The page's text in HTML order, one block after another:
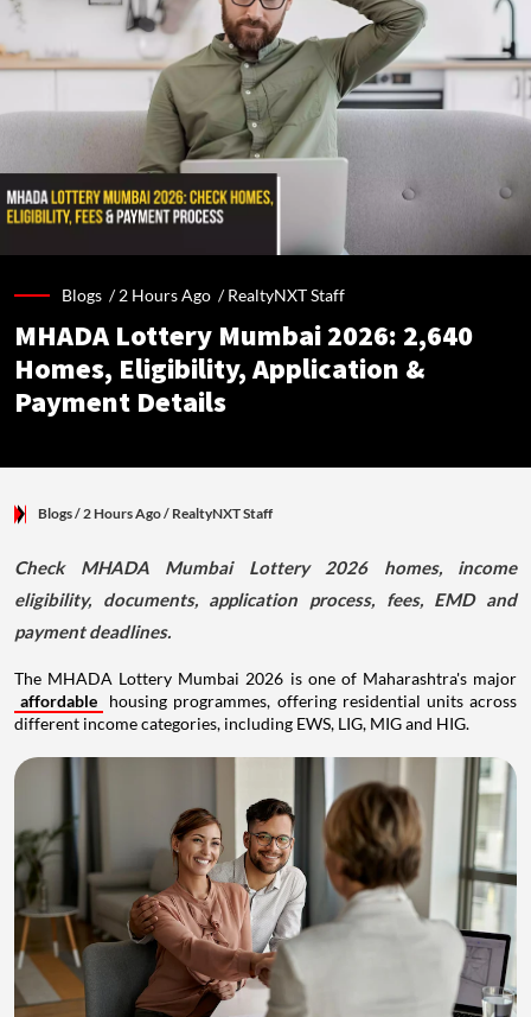
Blogs /2 Hours Ago /RealtyNXT Staff
MHADA Lottery Mumbai 2026: 2,640
Homes, Eligibility, Application &
Payment Details
Blogs/ 2 Hours Ago/ RealtyNXT Staff
Check MHADA Mumbai Lottery 2026 homes, income
eligibility, documents, application process, fees, EMD and
payment deadlines.
The MHADA Lottery Mumbai 2026 is one of Maharashtra's major
affordable
housing programmes, offering residential units across
different income categories, including EWS, LIG, MIG and HIG.